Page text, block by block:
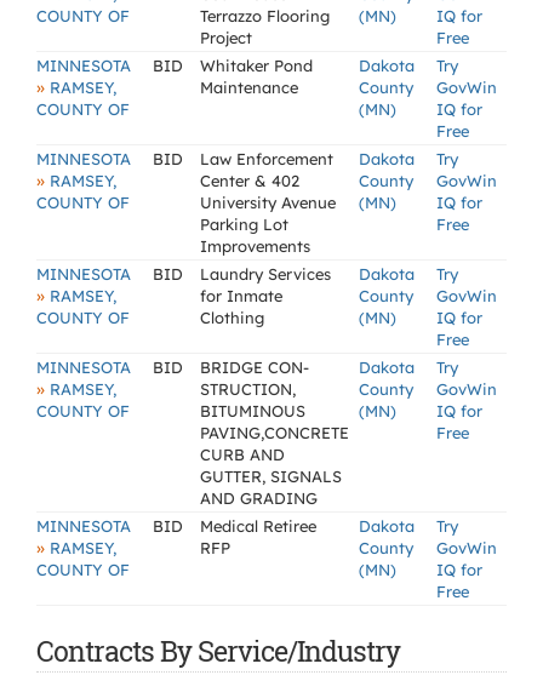
COUNTY OF
Terrazzo Flooring
Project
(MN)
IQ for
Free
MINNESOTA
» RAMSEY,
COUNTY OF
BID
Whitaker Pond
Maintenance
Dakota
County
(MN)
Try
GovWin
IQ for
Free
MINNESOTA
» RAMSEY,
COUNTY OF
BID
Law Enforcement
Center & 402
University Avenue
Parking Lot
Improvements
Dakota
County
(MN)
Try
GovWin
IQ for
Free
MINNESOTA
» RAMSEY,
COUNTY OF
BID
Laundry Services
for Inmate
Clothing
Dakota
County
(MN)
Try
GovWin
IQ for
Free
MINNESOTA
» RAMSEY,
COUNTY OF
BID
BRIDGE CON-
STRUCTION,
BITUMINOUS
PAVING,CONCRETE
CURB AND
GUTTER, SIGNALS
AND GRADING
Dakota
County
(MN)
Try
GovWin
IQ for
Free
MINNESOTA
» RAMSEY,
COUNTY OF
BID
Medical Retiree
RFP
Dakota
County
(MN)
Try
GovWin
IQ for
Free
Contracts By Service/Industry